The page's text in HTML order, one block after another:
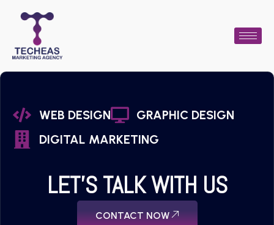
WEB DESIGN
GRAPHIC DESIGN
DIGITAL MARKETING
LET'S TALK WITH US
CONTACT NOW